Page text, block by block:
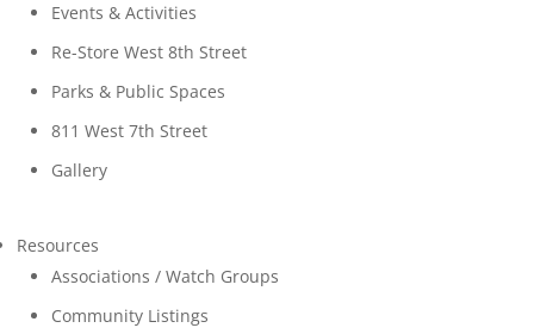
Events & Activities
Re-Store West 8th Street
Parks & Public Spaces
811 West 7th Street
Gallery
Resources
Associations / Watch Groups
Community Listings